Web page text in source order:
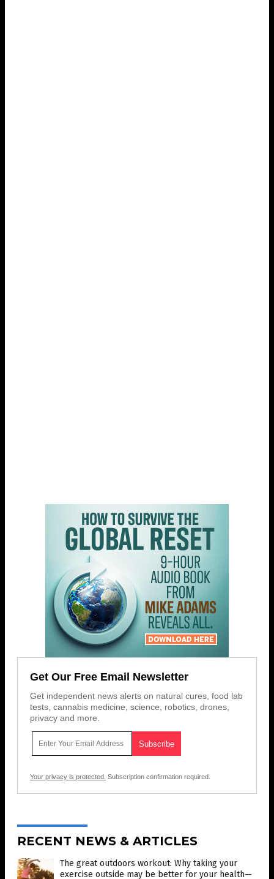
Get Our Free Email Newsletter
Get independent news alerts on natural cures, food lab
tests, cannabis medicine, science, robotics, drones,
privacy and more.
Your privacy is protected. Subscription confirmation required.
RECENT NEWS & ARTICLES
The great outdoors workout: Why taking your
exercise outside may be better for your health—